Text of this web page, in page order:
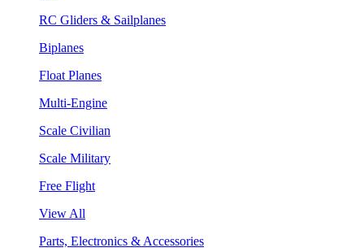
RC Gliders & Sailplanes
Biplanes
Float Planes
Multi-Engine
Scale Civilian
Scale Military
Free Flight
View All
Parts, Electronics & Accessories